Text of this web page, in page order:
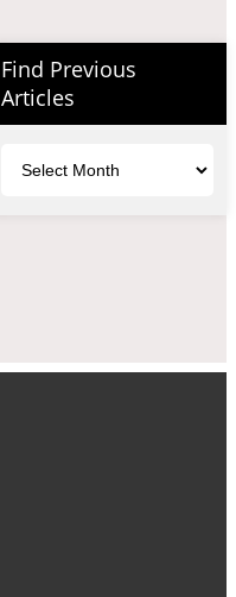
Find Previous
Articles